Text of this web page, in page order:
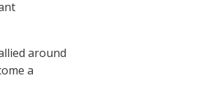
around
a